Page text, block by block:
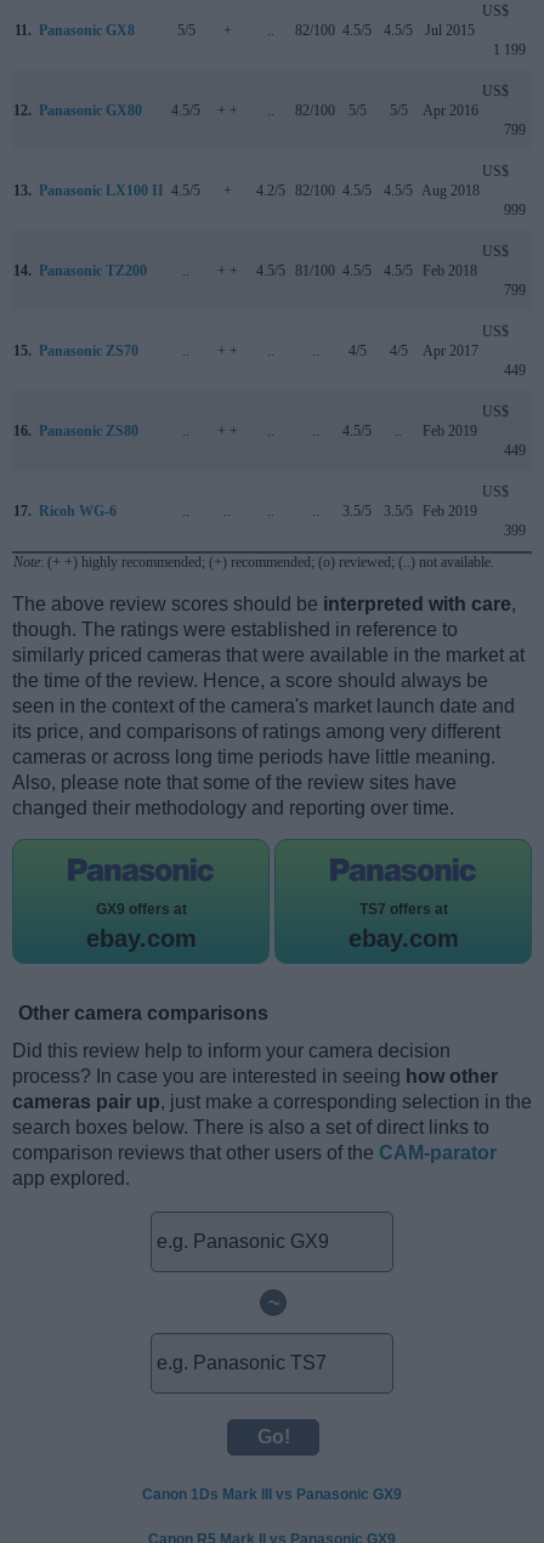
11. Panasonic GX8 5/5 + 82/100 4.5/5 4.5/5 Jul 2015
US$
1 199
12. Panasonic GX80 4.5/5 + + 82/100 5/5 5/5 Apr 2016
US$
799
13. Panasonic LX100 II 4.5/5 + 4.2/5 82/100 4.5/5 4.5/5 Aug 2018
US$
999
14. Panasonic TZ200 + + 4.5/5 81/100 4.5/5 4.5/5 Feb 2018
US$
799
15. Panasonic ZS70 + + 4/5 4/5 Apr 2017
US$
449
16. Panasonic ZS80 + + 4.5/5 Feb 2019
US$
449
17. Ricoh WG-6 3.5/5 3.5/5 Feb 2019
US$
399
Note: (+ +) highly recommended; (+) recommended; (o) reviewed; (..) not available.
The above review scores should be interpreted with care,
though. The ratings were established in reference to
similarly priced cameras that were available in the market at
the time of the review. Hence, a score should always be
seen in the context of the camera's market launch date and
its price, and comparisons of ratings among very different
cameras or across long time periods have little meaning.
Also, please note that some of the review sites have
changed their methodology and reporting over time.
GX9 offers at
ebay.com
TS7 offers at
ebay.com
Other camera comparisons
Did this review help to inform your camera decision
process? In case you are interested in seeing how other
cameras pair up, just make a corresponding selection in the
search boxes below. There is also a set of direct links to
comparison reviews that other users of the CAM-parator
app explored.
~
Canon 1Ds Mark III vs Panasonic GX9
Canon R5 Mark II vs Panasonic GX9